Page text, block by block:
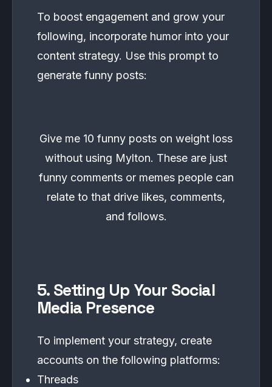
To boost engagement and grow your
following, incorporate humor into your
content strategy. Use this prompt to
generate funny posts:
Give me 10 funny posts on weight loss
without using Mylton. These are just
funny comments or memes people can
relate to that drive likes, comments,
and follows.
5. Setting Up Your Social
Media Presence
To implement your strategy, create
accounts on the following platforms:
Threads